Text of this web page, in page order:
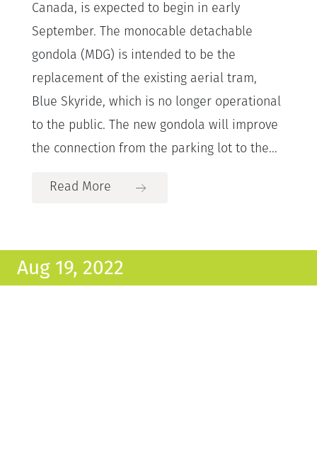
Canada, is expected to begin in early
September. The monocable detachable
gondola (MDG) is intended to be the
replacement of the existing aerial tram,
Blue Skyride, which is no longer operational
to the public. The new gondola will improve
the connection from the parking lot to the...
Read More
Aug 19, 2022